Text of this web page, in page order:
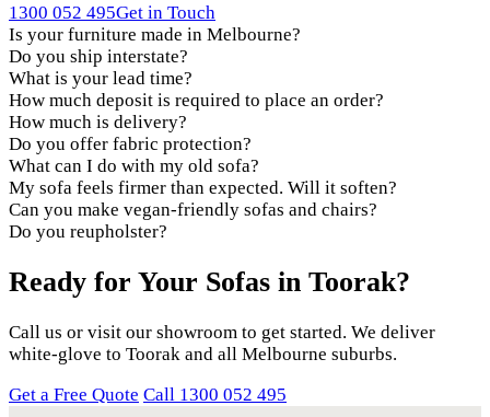
1300 052 495Get in Touch
Is your furniture made in Melbourne?
Do you ship interstate?
What is your lead time?
How much deposit is required to place an order?
How much is delivery?
Do you offer fabric protection?
What can I do with my old sofa?
My sofa feels firmer than expected. Will it soften?
Can you make vegan-friendly sofas and chairs?
Do you reupholster?
Ready for Your Sofas in Toorak?
Call us or visit our showroom to get started. We deliver
white-glove to Toorak and all Melbourne suburbs.
Get a Free Quote Call 1300 052 495